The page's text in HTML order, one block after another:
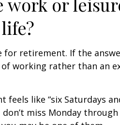
for retirement. If the
of working rather than an
like “six Saturdays
miss Monday through